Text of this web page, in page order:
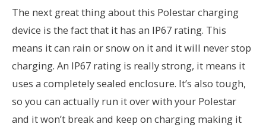
The next great thing about this Polestar charging
device is the fact that it has an IP67 rating. This
means it can rain or snow on it and it will never stop
charging. An IP67 rating is really strong, it means it
uses a completely sealed enclosure. It’s also tough,
so you can actually run it over with your Polestar
and it won’t break and keep on charging making it